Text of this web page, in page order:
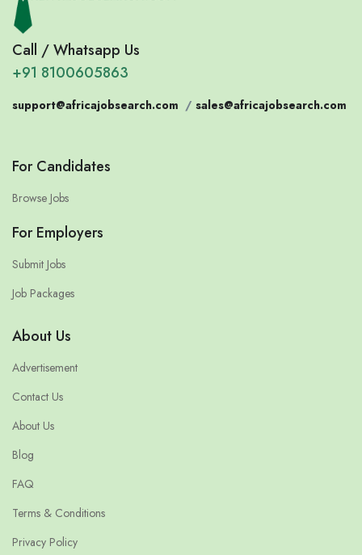
Call / Whatsapp Us
+91 8100605863
support@africajobsearch.com / sales@africajobsearch.com
For Candidates
Browse Jobs
For Employers
Submit Jobs
Job Packages
About Us
Advertisement
Contact Us
About Us
Blog
FAQ
Terms & Conditions
Privacy Policy